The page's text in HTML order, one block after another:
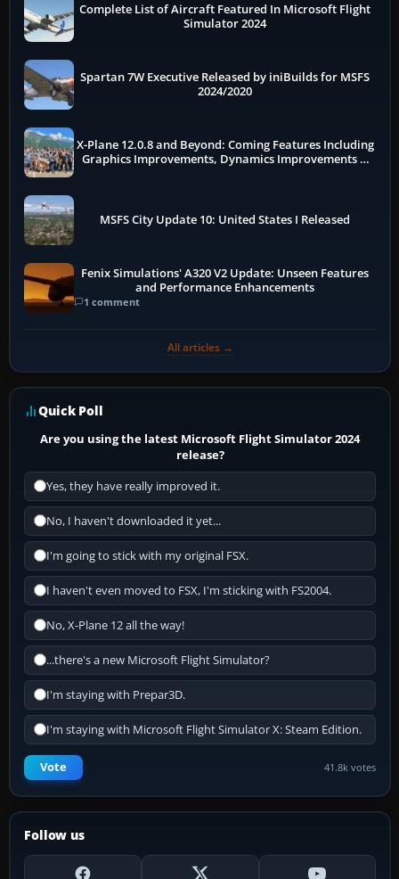
Complete List of Aircraft Featured In Microsoft Flight
Simulator 2024
Spartan 7W Executive Released by iniBuilds for MSFS
2024/2020
X-Plane 12.0.8 and Beyond: Coming Features Including
Graphics Improvements, Dynamics Improvements &
MSFS City Update 10: United States I Released
Fenix Simulations' A320 V2 Update: Unseen Features
and Performance Enhancements
1 comment
All articles →
Quick Poll
Are you using the latest Microsoft Flight Simulator 2024
release?
Yes, they have really improved it.
No, I haven't downloaded it yet...
I'm going to stick with my original FSX.
I haven't even moved to FSX, I'm sticking with FS2004.
No, X-Plane 12 all the way!
...there's a new Microsoft Flight Simulator?
I'm staying with Prepar3D.
I'm staying with Microsoft Flight Simulator X: Steam Edition.
Vote 41.8k votes
Follow us